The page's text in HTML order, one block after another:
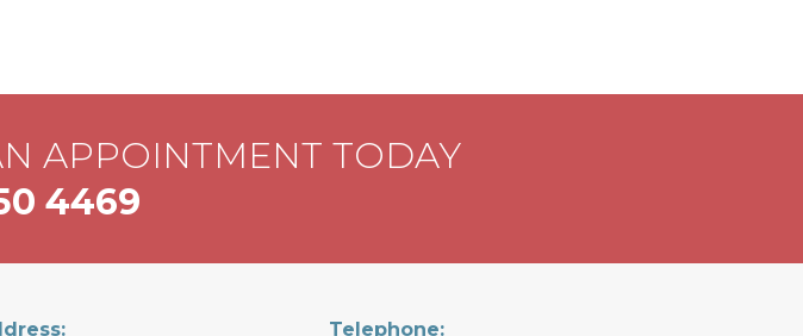
APPOINTMENT TODAY
4469
Telephone: